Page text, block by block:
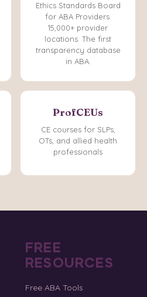
Ethics Standards Board
for ABA Providers.
15,000+ provider
locations. The first
transparency database
in ABA.
ProfCEUs
CE courses for SLPs,
OTs, and allied health
professionals
FREE
RESOURCES
Free ABA Tools